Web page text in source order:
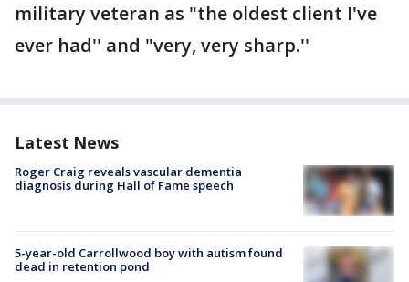
military veteran as "the oldest client I've
ever had'' and "very, very sharp.''
Latest News
Roger Craig reveals vascular dementia
diagnosis during Hall of Fame speech
5-year-old Carrollwood boy with autism found
dead in retention pond